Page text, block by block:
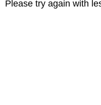
Please try again with